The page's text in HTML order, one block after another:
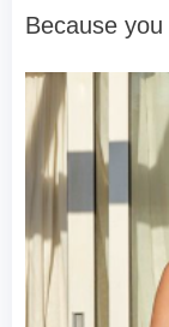
Because you